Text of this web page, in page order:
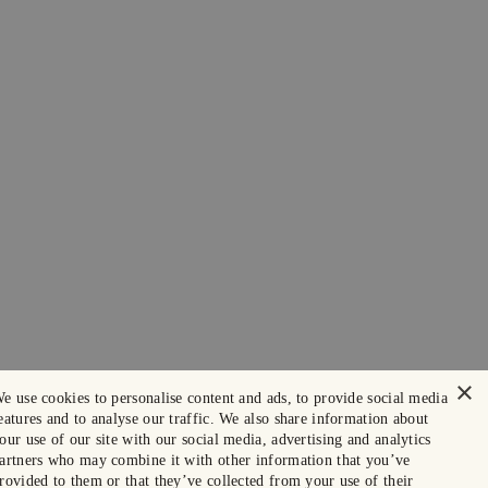
×
use cookies to personalise content and ads, to provide social media
and to analyse our traffic. We also share information about
use of our site with our social media, advertising and analytics
who may combine it with other information that you’ve
to them or that they’ve collected from your use of their